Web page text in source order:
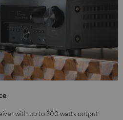
with up to 200 watts output